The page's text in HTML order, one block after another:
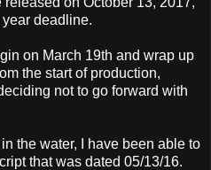
deadline.
on March 19th and wrap up
the start of production,
not to go forward with
the water, I have been able to
that was dated 05/13/16.